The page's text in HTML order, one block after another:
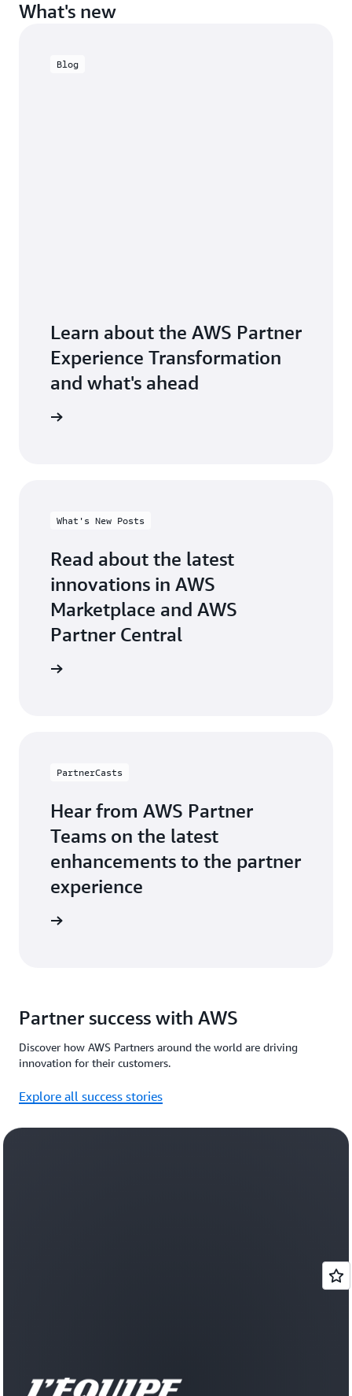
What's new
Blog
Learn about the AWS Partner
Experience Transformation
and what's ahead
What's New Posts
Read about the latest
innovations in AWS
Marketplace and AWS
Partner Central
PartnerCasts
Hear from AWS Partner
Teams on the latest
enhancements to the partner
experience
Partner success with AWS
Discover how AWS Partners around the world are driving
innovation for their customers.
Explore all success stories